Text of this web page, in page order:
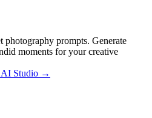
prompts. Generate
moments for your creative
AI Studio →